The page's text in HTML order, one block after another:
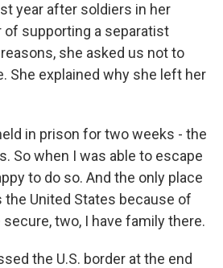
year after soldiers in her
of supporting a separatist
she asked us not to
She explained why she left her
in prison for two weeks - the
So when I was able to escape
to do so. And the only place
the United States because of
secure, two, I have family there.
the U.S. border at the end